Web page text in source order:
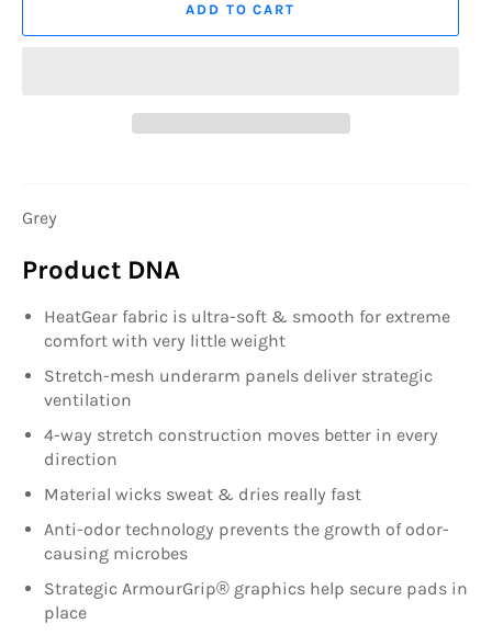
ADD TO CART
Grey
Product DNA
HeatGear fabric is ultra-soft & smooth for extreme
comfort with very little weight
Stretch-mesh underarm panels deliver strategic
ventilation
4-way stretch construction moves better in every
direction
Material wicks sweat & dries really fast
Anti-odor technology prevents the growth of odor-
causing microbes
Strategic ArmourGrip® graphics help secure pads in
place